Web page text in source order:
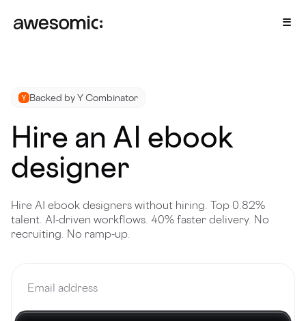
Backed by Y Combinator
Hire an AI ebook
designer
Hire AI ebook designers without hiring. Top 0.82%
talent. AI-driven workflows. 40% faster delivery. No
recruiting. No ramp-up.